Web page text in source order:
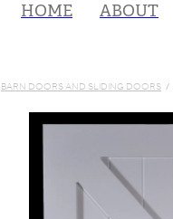
HOME ABOUT
BARN DOORS AND SLIDING DOORS /